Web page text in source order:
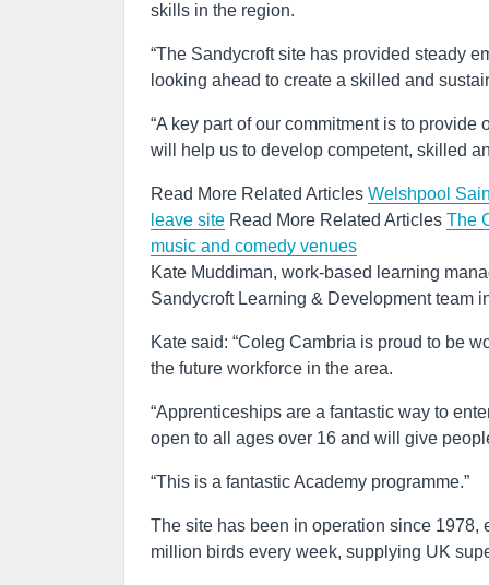
skills in the region.
“The Sandycroft site has provided steady
looking ahead to create a skilled and
“A key part of our commitment is to
will help us to develop competent, skilled
Read More Related Articles Welshpool
leave site Read More Related Articles The
music and comedy venues
Kate Muddiman, work-based learning
Sandycroft Learning & Development team
Kate said: “Coleg Cambria is proud to be
the future workforce in the area.
“Apprenticeships are a fantastic way to
open to all ages over 16 and will give
“This is a fantastic Academy programme.”
The site has been in operation since
million birds every week, supplying UK